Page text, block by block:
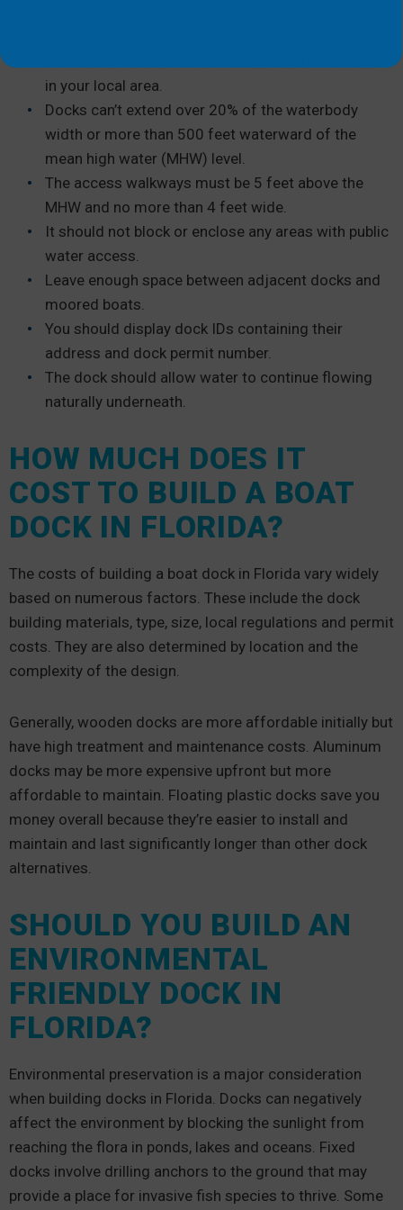
in your local area.
Docks can’t extend over 20% of the waterbody
width or more than 500 feet waterward of the
mean high water (MHW) level.
The access walkways must be 5 feet above the
MHW and no more than 4 feet wide.
It should not block or enclose any areas with public
water access.
Leave enough space between adjacent docks and
moored boats.
You should display dock IDs containing their
address and dock permit number.
The dock should allow water to continue flowing
naturally underneath.
HOW MUCH DOES IT
COST TO BUILD A BOAT
DOCK IN FLORIDA?
The costs of building a boat dock in Florida vary widely
based on numerous factors. These include the dock
building materials, type, size, local regulations and permit
costs. They are also determined by location and the
complexity of the design.
Generally, wooden docks are more affordable initially but
have high treatment and maintenance costs. Aluminum
docks may be more expensive upfront but more
affordable to maintain. Floating plastic docks save you
money overall because they’re easier to install and
maintain and last significantly longer than other dock
alternatives.
SHOULD YOU BUILD AN
ENVIRONMENTAL
FRIENDLY DOCK IN
FLORIDA?
Environmental preservation is a major consideration
when building docks in Florida. Docks can negatively
affect the environment by blocking the sunlight from
reaching the flora in ponds, lakes and oceans. Fixed
docks involve drilling anchors to the ground that may
provide a place for invasive fish species to thrive. Some